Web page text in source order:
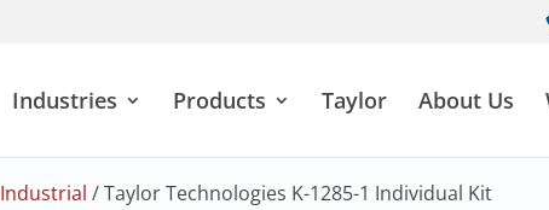
Industries Products Taylor About Us
Industrial / Taylor Technologies K-1285-1 Individual Kit